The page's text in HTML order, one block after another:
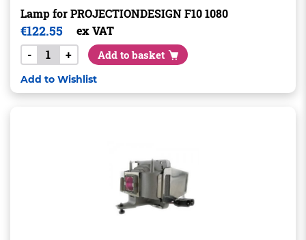
Lamp for PROJECTIONDESIGN F10 1080
€122.55
ex VAT
-
+ Add to basket
Add to Wishlist